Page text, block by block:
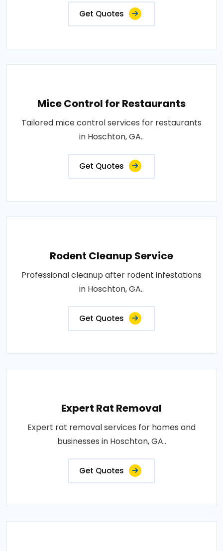
Get Quotes
Mice Control for Restaurants
Tailored mice control services for restaurants
in Hoschton, GA..
Get Quotes
Rodent Cleanup Service
Professional cleanup after rodent infestations
in Hoschton, GA..
Get Quotes
Expert Rat Removal
Expert rat removal services for homes and
businesses in Hoschton, GA..
Get Quotes